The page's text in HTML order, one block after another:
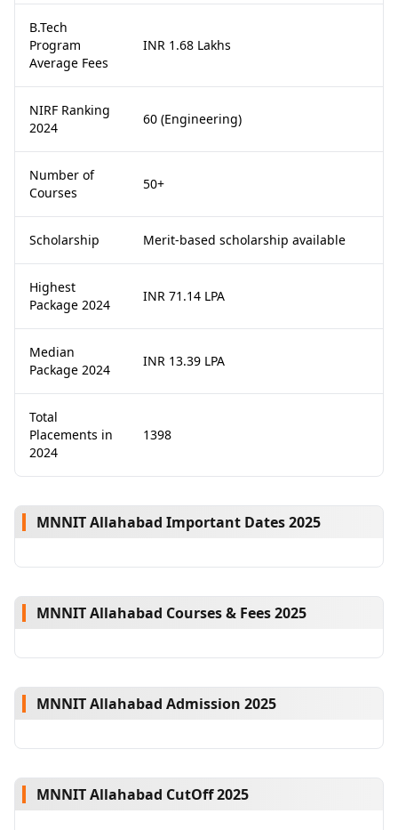
B.Tech
Program
Average Fees
INR 1.68 Lakhs
NIRF Ranking
2024
60 (Engineering)
Number of
Courses
50+
Scholarship Merit-based scholarship available
Highest
Package 2024
INR 71.14 LPA
Median
Package 2024
INR 13.39 LPA
Total
Placements in
2024
1398
MNNIT Allahabad Important Dates 2025
MNNIT Allahabad Courses & Fees 2025
MNNIT Allahabad Admission 2025
MNNIT Allahabad CutOff 2025